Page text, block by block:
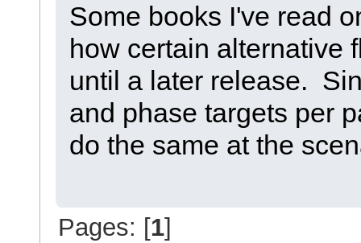
Some books I've read
how certain alternative
until a later release.
and phase targets per
do the same at the
Pages: [1]